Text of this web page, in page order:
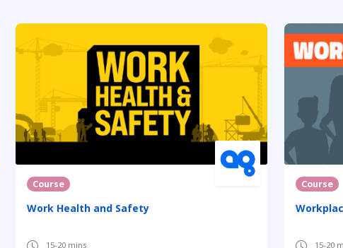
Course
Work Health and Safety
15-20 mins
Course
15-20